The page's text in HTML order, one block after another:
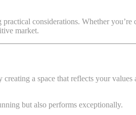
considerations. Whether you’re
market.
a space that reflects your values
but also performs exceptionally.